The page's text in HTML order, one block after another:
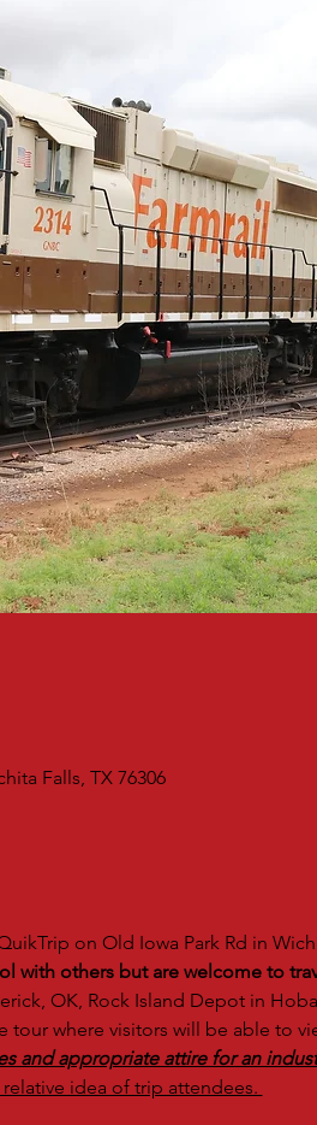
Falls, TX 76306
on Old Iowa Park Rd in
with others but are welcome to
OK, Rock Island Depot in
tour where visitors will be able to
and appropriate attire for an
idea of trip attendees.